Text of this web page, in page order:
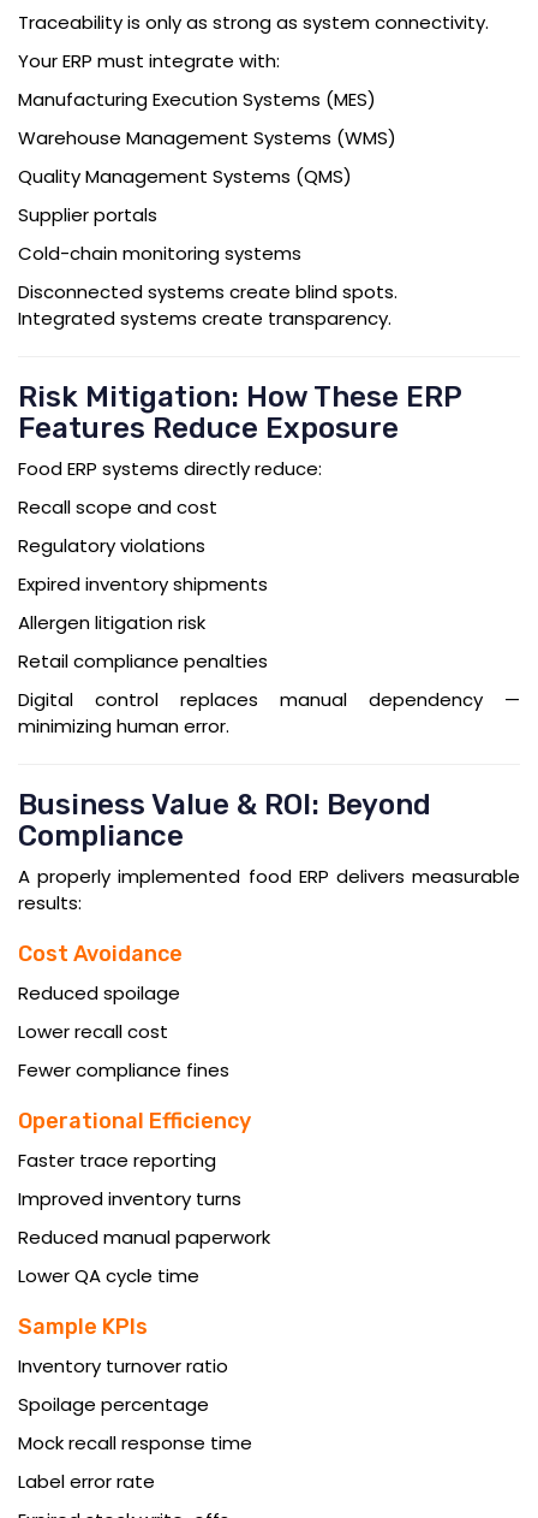
Traceability is only as strong as system connectivity.
Your ERP must integrate with:
Manufacturing Execution Systems (MES)
Warehouse Management Systems (WMS)
Quality Management Systems (QMS)
Supplier portals
Cold-chain monitoring systems
Disconnected systems create blind spots.
Integrated systems create transparency.
Risk Mitigation: How These ERP
Features Reduce Exposure
Food ERP systems directly reduce:
Recall scope and cost
Regulatory violations
Expired inventory shipments
Allergen litigation risk
Retail compliance penalties
Digital control replaces manual dependency —
minimizing human error.
Business Value & ROI: Beyond
Compliance
A properly implemented food ERP delivers measurable
results:
Cost Avoidance
Reduced spoilage
Lower recall cost
Fewer compliance fines
Operational Efficiency
Faster trace reporting
Improved inventory turns
Reduced manual paperwork
Lower QA cycle time
Sample KPIs
Inventory turnover ratio
Spoilage percentage
Mock recall response time
Label error rate